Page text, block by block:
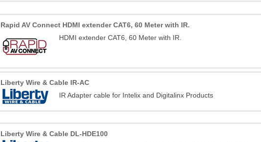
Rapid AV Connect HDMI extender CAT6, 60 Meter with IR.
HDMI extender CAT6, 60 Meter with IR.
Liberty Wire & Cable IR-AC
IR Adapter cable for Intelix and Digitalinx Products
Liberty Wire & Cable DL-HDE100